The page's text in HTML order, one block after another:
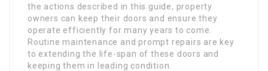
the actions described in this guide, property
owners can keep their doors and ensure they
operate efficiently for many years to come.
Routine maintenance and prompt repairs are key
to extending the life-span of these doors and
keeping them in leading condition.